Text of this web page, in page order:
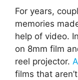
For years,
memories
help of video.
on 8mm film
reel projector.
films that